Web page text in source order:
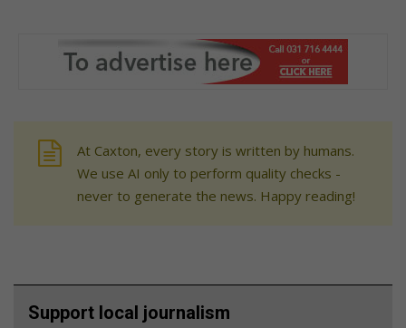
At Caxton, every story is written by humans.
We use AI only to perform quality checks -
never to generate the news. Happy reading!
Support local journalism